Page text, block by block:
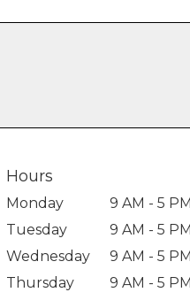
Hours
Monday
9 AM - 5 PM
Tuesday
9 AM - 5 PM
Wednesday
9 AM - 5 PM
Thursday
9 AM - 5 PM